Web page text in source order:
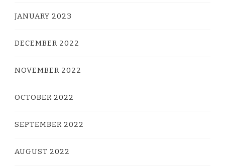
JANUARY 2023
DECEMBER 2022
NOVEMBER 2022
OCTOBER 2022
SEPTEMBER 2022
AUGUST 2022